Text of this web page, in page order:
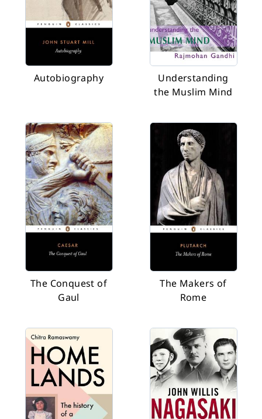
Autobiography
Understanding
the Muslim Mind
The Conquest of
Gaul
The Makers of
Rome